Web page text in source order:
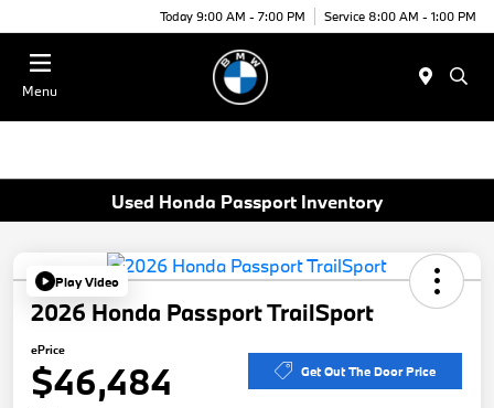
Today 9:00 AM - 7:00 PM Service 8:00 AM - 1:00 PM
Menu
Used Honda Passport Inventory
Play Video
2026 Honda Passport TrailSport
ePrice
$46,484 Get Out The Door Price